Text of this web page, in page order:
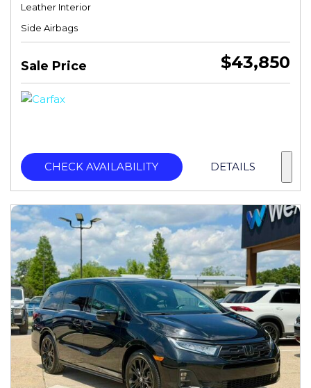
Leather Interior
Side Airbags
Sale Price $43,850
CHECK AVAILABILITY DETAILS